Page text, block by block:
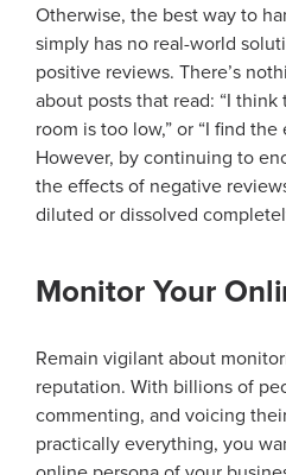
Otherwise, the best way to
simply has no real-world
positive reviews. There’s
about posts that read: “I
room is too low,” or “I find
However, by continuing to
the effects of negative
diluted or dissolved
Monitor Your
Remain vigilant about
reputation. With billions of
commenting, and voicing
practically everything, you